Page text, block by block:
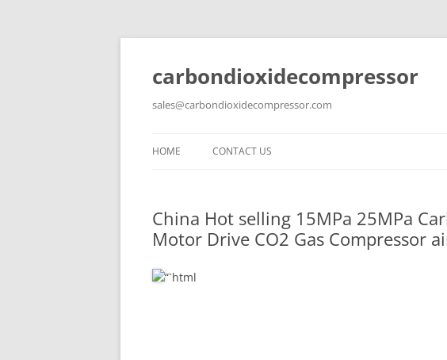
carbondioxidecompressor
sales@carbondioxidecompressor.com
HOME CONTACT US
China Hot selling 15MPa 25MPa
Motor Drive CO2 Gas Compressor
“`html